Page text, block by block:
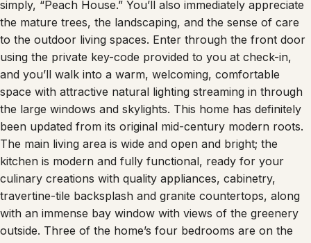
the mature trees, the landscaping, and the sense of care
to the outdoor living spaces. Enter through the front door
using the private key-code provided to you at check-in,
and you’ll walk into a warm, welcoming, comfortable
space with attractive natural lighting streaming in through
the large windows and skylights. This home has definitely
been updated from its original mid-century modern roots.
The main living area is wide and open and bright; the
kitchen is modern and fully functional, ready for your
culinary creations with quality appliances, cabinetry,
travertine-tile backsplash and granite countertops, along
with an immense bay window with views of the greenery
outside. Three of the home’s four bedrooms are on the
level slightly higher than the main. Two rooms feature